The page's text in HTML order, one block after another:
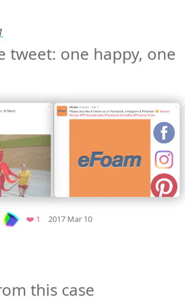
tweet: one happy, one
on archive.org
❤️ 1 Favorite
2017 Mar 10